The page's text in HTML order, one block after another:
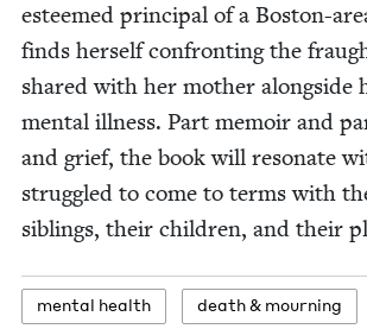
esteemed prin­ci­pal of a Boston-
finds her­self con­fronting the
shared with her moth­er along­side
men­tal ill­ness. Part mem­oir and
and grief, the book will res­onate
strug­gled to come to terms with
sib­lings, their chil­dren, and their
men­tal health death& mourning